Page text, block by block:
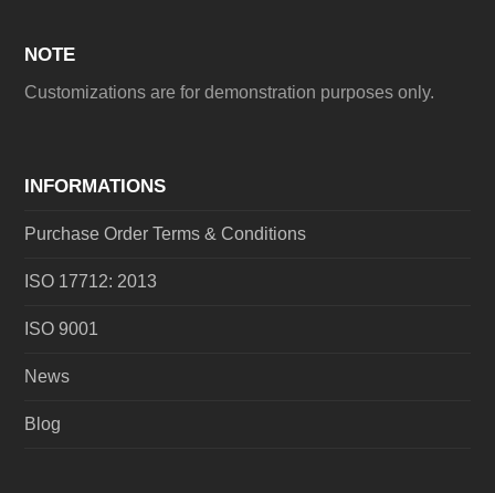
NOTE
Customizations are for demonstration purposes only.
INFORMATIONS
Purchase Order Terms & Conditions
ISO 17712: 2013
ISO 9001
News
Blog